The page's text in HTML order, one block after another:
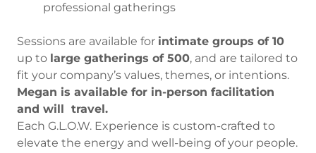
professional gatherings
Sessions are available for intimate groups of 10
up to large gatherings of 500, and are tailored to
fit your company’s values, themes, or intentions.
Megan is available for in-person facilitation
and will travel.
Each G.L.O.W. Experience is custom-crafted to
elevate the energy and well-being of your people.